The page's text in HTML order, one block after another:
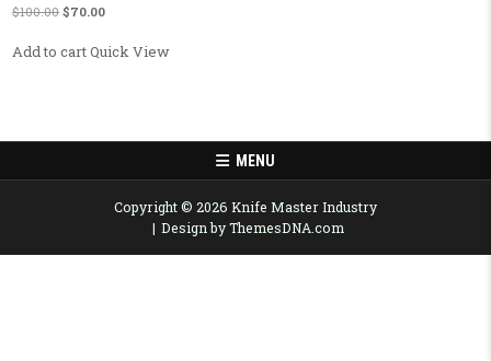
$100.00 Original price was: $100.00.
$70.00Current price is: $70.00.
Add to cartQuick View
MENU
Copyright © 2026 Knife Master Industry
Design by ThemesDNA.com